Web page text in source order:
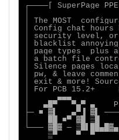
┌────[ SuperPage
│ The MOST
│ Config chat hours
│ security level, or
│ blacklist
│ page types
│ a batch file
│ Silence pages
│ pw, & leave
│ exit & more!
│ For PCB 15.2+
│      ▄▄▄
│   ▄█▀   ▀▄▀ ▄
├─ ■ ▓▌   ▄▀▐ ▓▌
│    ██ ■▀ ▓█ ▒█
└─── ▓█▓ ─
     ▒▀    ▀  ▀